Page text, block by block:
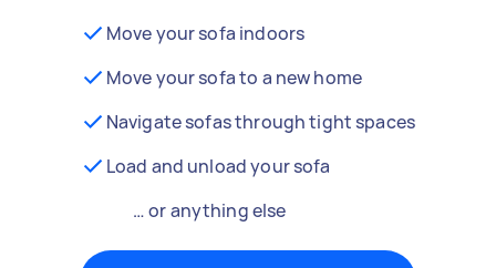
Move your sofa indoors
Move your sofa to a new home
Navigate sofas through tight spaces
Load and unload your sofa
… or anything else